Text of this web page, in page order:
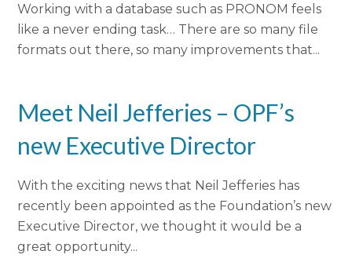
Working with a database such as PRONOM feels
like a never ending task… There are so many file
formats out there, so many improvements that...
Meet Neil Jefferies – OPF’s
new Executive Director
With the exciting news that Neil Jefferies has
recently been appointed as the Foundation’s new
Executive Director, we thought it would be a
great opportunity...